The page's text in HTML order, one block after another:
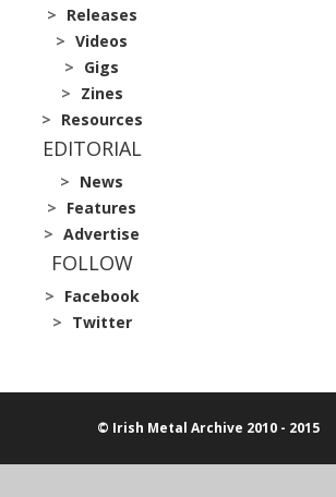
Releases
Videos
Gigs
Zines
Resources
EDITORIAL
News
Features
Advertise
FOLLOW
Facebook
Twitter
© Irish Metal Archive 2010 - 2015